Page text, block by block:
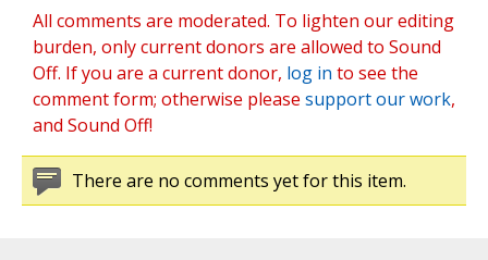
All comments are moderated. To lighten our editing
burden, only current donors are allowed to Sound
Off. If you are a current donor, log in to see the
comment form; otherwise please support our work,
and Sound Off!
There are no comments yet for this item.